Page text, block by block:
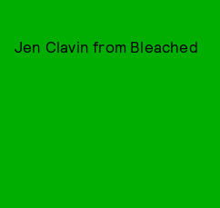
Jen Clavin from Bleached